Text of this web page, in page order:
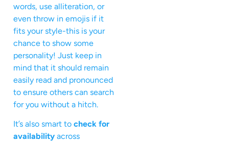
words, use alliteration, or
even throw in emojis if it
fits your style-this is your
chance to show some
personality! Just keep in
mind that it should remain
easily read and pronounced
to ensure others can search
for you without a hitch.
It’s also smart to check for
availability across